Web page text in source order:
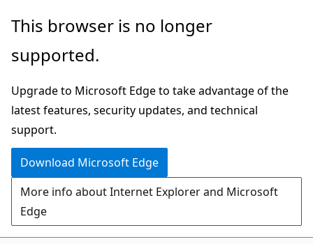
Skip
main
Skip
in-
navigation
Skip
Ask
chat
experience
This browser is no longer
supported.
Upgrade to Microsoft Edge to take advantage of the
latest features, security updates, and technical
support.
Download Microsoft Edge
More info about Internet Explorer and Microsoft
Edge